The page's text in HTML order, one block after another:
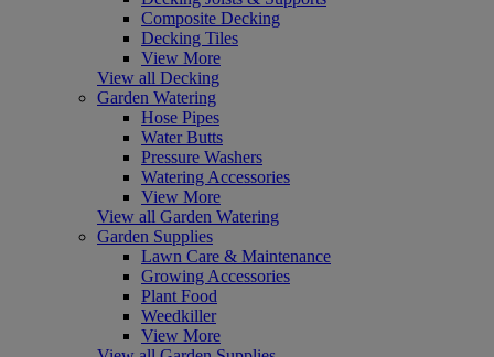
Composite Decking
Decking Tiles
View More
View all Decking
Garden Watering
Hose Pipes
Water Butts
Pressure Washers
Watering Accessories
View More
View all Garden Watering
Garden Supplies
Lawn Care & Maintenance
Growing Accessories
Plant Food
Weedkiller
View More